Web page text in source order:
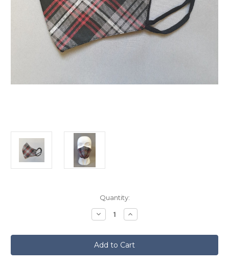
Quantity:
Decrease
Quantity
Tartan
Face
Mask
-
Increase
Quantity
Tartan
Face
Mask
-